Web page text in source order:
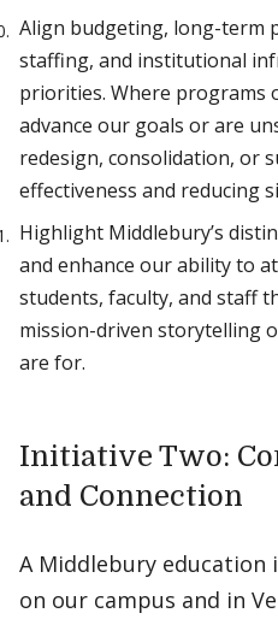
Align budgeting, long-term
staffing, and institutional
priorities. Where programs
advance our goals or are
redesign, consolidation, or
effectiveness and reducing
Highlight Middlebury’s
and enhance our ability to
students, faculty, and staff
mission-driven storytelling
are for.
Initiative Two:
and Connection
A Middlebury
on our campus and in